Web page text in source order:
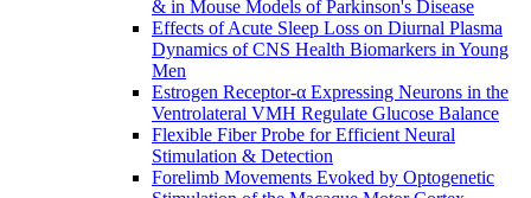
& in Mouse Models of Parkinson's Disease
Effects of Acute Sleep Loss on Diurnal Plasma
Dynamics of CNS Health Biomarkers in Young
Men
Estrogen Receptor-α Expressing Neurons in the
Ventrolateral VMH Regulate Glucose Balance
Flexible Fiber Probe for Efficient Neural
Stimulation & Detection
Forelimb Movements Evoked by Optogenetic